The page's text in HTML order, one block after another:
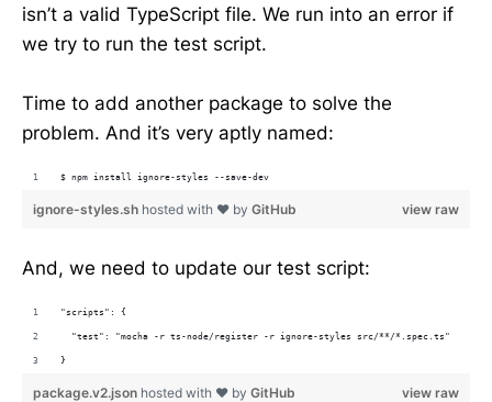
isn’t a valid TypeScript file. We run into an error if
we try to run the test script.
Time to add another package to solve the
problem. And it’s very aptly named:
$ npm install ignore-styles --save-dev
view raw
ignore-styles.sh hosted with ❤ by GitHub
And, we need to update our test script:
"scripts": {
  "test": "mocha -r ts-node/register -r ignore-styles src/**/*.spec.ts"
}
view raw
package.v2.json hosted with ❤ by GitHub